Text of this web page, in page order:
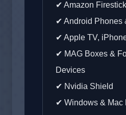
✔ Amazon
✔ Android Phones
✔ Apple TV,
✔ MAG Boxes &
Devices
✔ Nvidia Shield
✔ Windows & Mac